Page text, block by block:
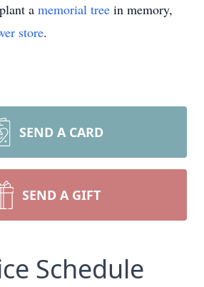
a memorial tree in memory,
store.
SEND A CARD
SEND A GIFT
Schedule